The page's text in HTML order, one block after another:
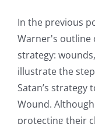
In the previous
Warner's outline
strategy:
illustrate the
Satan’s strategy
Wound.
protecting their